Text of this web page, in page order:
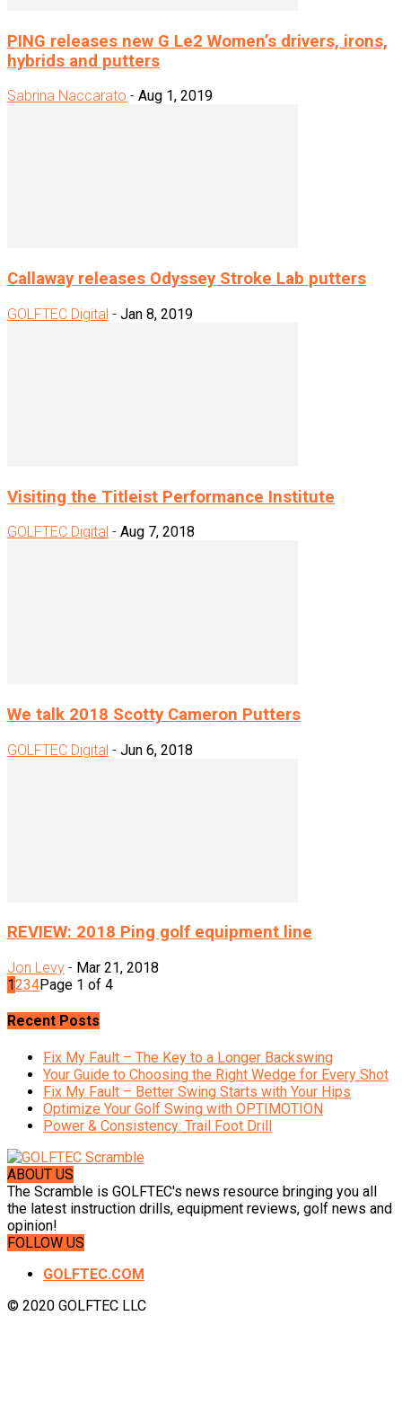
PING releases new G Le2 Women’s drivers, irons,
hybrids and putters
Sabrina Naccarato - Aug 1, 2019
Callaway releases Odyssey Stroke Lab putters
GOLFTEC Digital - Jan 8, 2019
Visiting the Titleist Performance Institute
GOLFTEC Digital - Aug 7, 2018
We talk 2018 Scotty Cameron Putters
GOLFTEC Digital - Jun 6, 2018
REVIEW: 2018 Ping golf equipment line
Jon Levy - Mar 21, 2018
1234Page 1 of 4
Recent Posts
Fix My Fault – The Key to a Longer Backswing
Your Guide to Choosing the Right Wedge for Every Shot
Fix My Fault – Better Swing Starts with Your Hips
Optimize Your Golf Swing with OPTIMOTION
Power & Consistency: Trail Foot Drill
ABOUT US
The Scramble is GOLFTEC's news resource bringing you all
the latest instruction drills, equipment reviews, golf news and
opinion!
FOLLOW US
GOLFTEC.COM
© 2020 GOLFTEC LLC